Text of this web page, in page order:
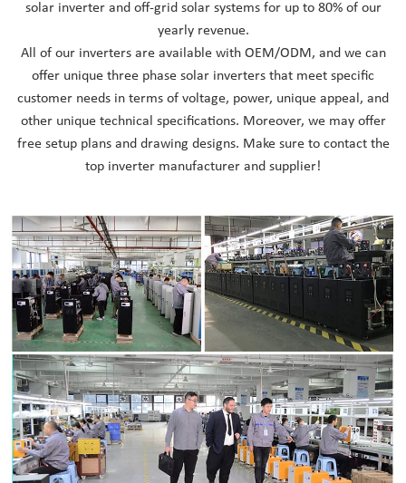
solar inverter and off-grid solar systems for up to 80% of our
yearly revenue.
All of our inverters are available with OEM/ODM, and we can
offer unique three phase solar inverters that meet specific
customer needs in terms of voltage, power, unique appeal, and
other unique technical specifications. Moreover, we may offer
free setup plans and drawing designs. Make sure to contact the
top inverter manufacturer and supplier!